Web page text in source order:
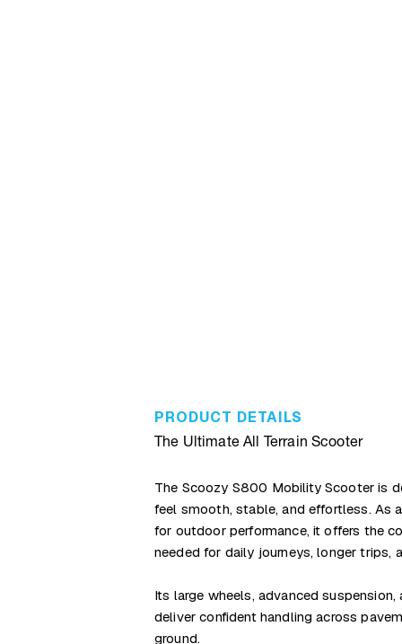
PRODUCT DETAILS
The Ultimate All Terrain Scooter
The Scoozy S800 Mobility Scooter is
feel smooth, stable, and effortless. As
for outdoor performance, it offers the
needed for daily journeys, longer trips,
Its large wheels, advanced
deliver confident handling across
ground.